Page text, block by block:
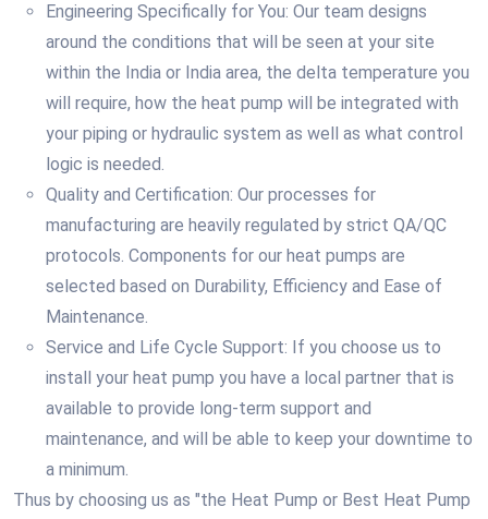
Engineering Specifically for You: Our team designs
around the conditions that will be seen at your site
within the India or India area, the delta temperature you
will require, how the heat pump will be integrated with
your piping or hydraulic system as well as what control
logic is needed.
Quality and Certification: Our processes for
manufacturing are heavily regulated by strict QA/QC
protocols. Components for our heat pumps are
selected based on Durability, Efficiency and Ease of
Maintenance.
Service and Life Cycle Support: If you choose us to
install your heat pump you have a local partner that is
available to provide long-term support and
maintenance, and will be able to keep your downtime to
a minimum.
Thus by choosing us as "the Heat Pump or Best Heat Pump